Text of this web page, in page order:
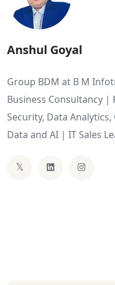
Anshul Goyal
Group BDM at B M
Business Consultancy
Security, Data
Data and AI | IT Sales